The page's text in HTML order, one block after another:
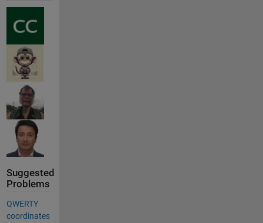
Suggested
Problems
QWERTY
coordinates